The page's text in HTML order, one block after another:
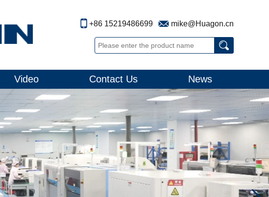
+86 15219486699 mike@Huagon.cn
Video Contact Us News